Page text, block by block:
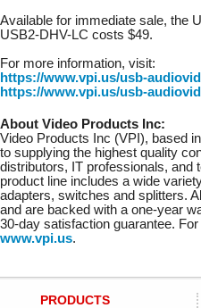
Available for immediate sale, the
USB2-DHV-LC costs $49.
For more information, visit:
https://www.vpi.us/usb-
https://www.vpi.us/usb-
About Video Products Inc:
Video Products Inc (VPI), based
to supplying the highest quality
distributors, IT professionals,
product line includes a wide
adapters, switches and splitters.
and are backed with a one-year
30-day satisfaction guarantee.
www.vpi.us.
PRODUCTS